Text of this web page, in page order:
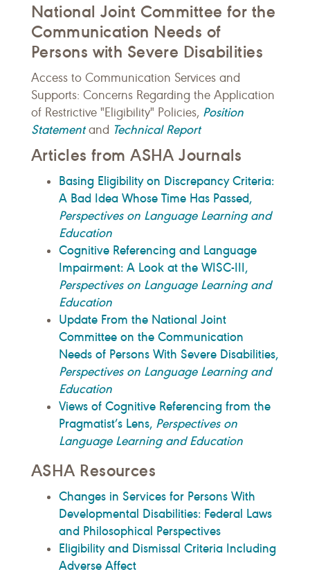
National Joint Committee for the
Communication Needs of
Persons with Severe Disabilities
Access to Communication Services and
Supports: Concerns Regarding the Application
of Restrictive "Eligibility" Policies, Position
Statementand Technical Report
Articles from ASHA Journals
Basing Eligibility on Discrepancy Criteria:
A Bad Idea Whose Time Has Passed,
Perspectives on Language Learning and
Education
Cognitive Referencing and Language
Impairment: A Look at the WISC-III,
Perspectives on Language Learning and
Education
Update From the National Joint
Committee on the Communication
Needs of Persons With Severe Disabilities,
Perspectives on Language Learning and
Education
Views of Cognitive Referencing from the
Pragmatist’s Lens, Perspectives on
Language Learning and Education
ASHA Resources
Changes in Services for Persons With
Developmental Disabilities: Federal Laws
and Philosophical Perspectives
Eligibility and Dismissal Criteria Including
Adverse Affect